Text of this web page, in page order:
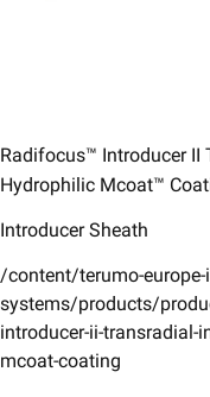
Radifocus™ Introducer II
Hydrophilic Mcoat™
Introducer Sheath
/content/terumo-
systems/products/
introducer-ii-transradial-
mcoat-coating